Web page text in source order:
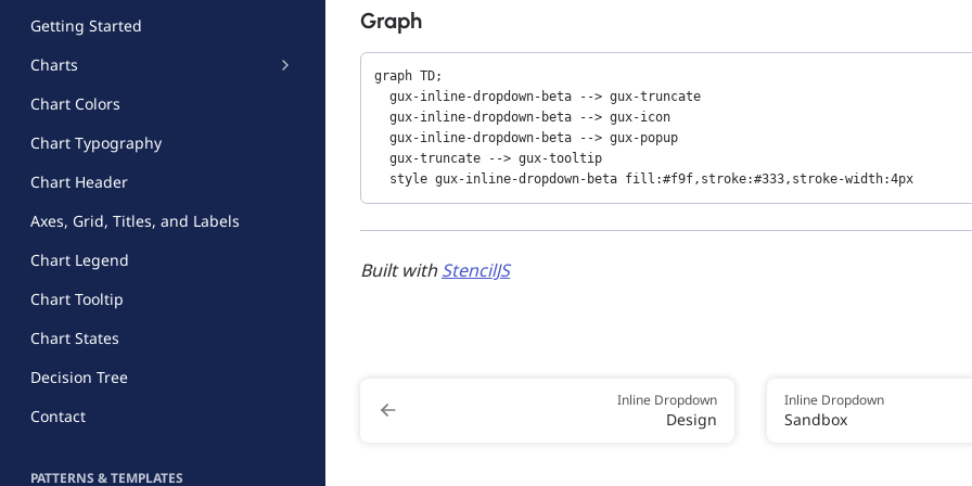
Getting Started
Charts
Chart Colors
Chart Typography
Chart Header
Axes, Grid, Titles, and Labels
Chart Legend
Chart Tooltip
Chart States
Decision Tree
Contact
PATTERNS & TEMPLATES
Graph
graph TD;
  gux-inline-dropdown-beta --> gux-truncate
  gux-inline-dropdown-beta --> gux-icon
  gux-inline-dropdown-beta --> gux-popup
  gux-truncate --> gux-tooltip
  style gux-inline-dropdown-beta fill:#f9f,stroke:#333,stroke-width:4px
Built withStencilJS
Inline Dropdown
Design
Inline Dropdown
Sandbox